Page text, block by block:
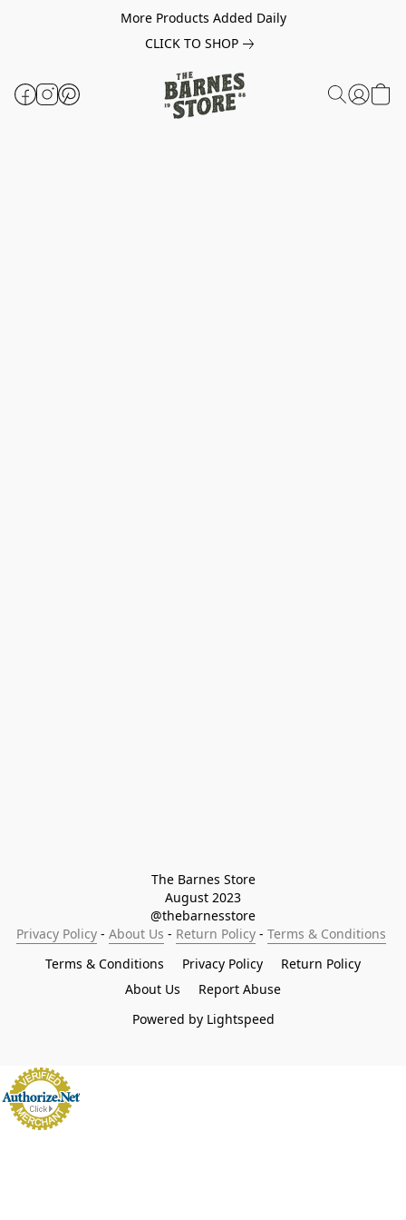
More Products Added Daily
CLICK TO SHOP
The Barnes Store
August 2023
@thebarnesstore
Privacy Policy - About Us - Return Policy - Terms & Conditions
Terms & Conditions
Privacy Policy
Return Policy
About Us
Report Abuse
Powered by Lightspeed